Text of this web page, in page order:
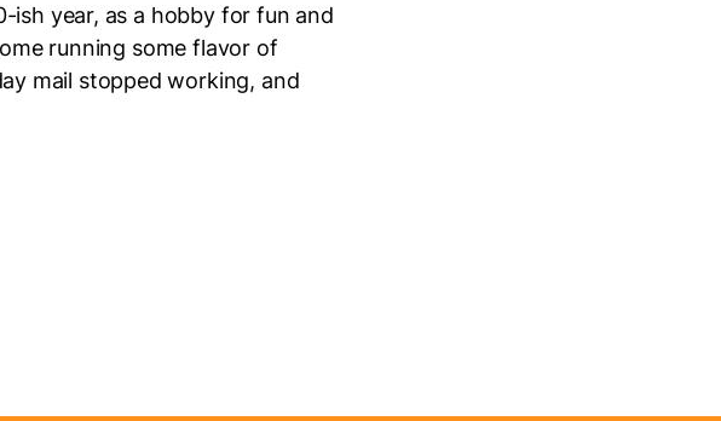
year, as a hobby for fun and
running some flavor of
mail stopped working, and